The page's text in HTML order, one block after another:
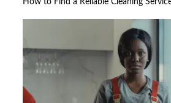
How to Find a Reliable Cleaning